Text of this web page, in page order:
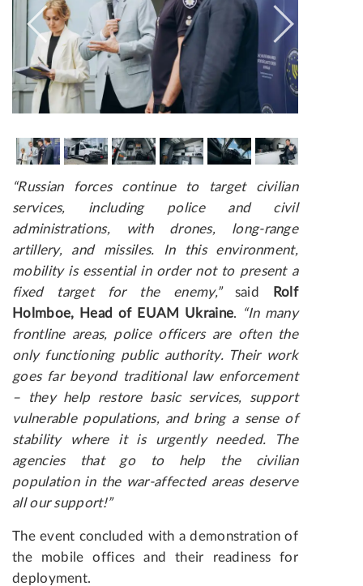
“Russian forces continue to target civilian
services, including police and civil
administrations, with drones, long-range
artillery, and missiles. In this environment,
mobility is essential in order not to present a
fixed target for the enemy,”said
Rolf
Holmboe, Head of EUAM Ukraine.
“In many
frontline areas, police officers are often the
only functioning public authority. Their work
goes far beyond traditional law enforcement
– they help restore basic services, support
vulnerable populations, and bring a sense of
stability where it is urgently needed. The
agencies that go to help the civilian
population in the war-affected areas deserve
all our support!”
The event concluded with a demonstration of
the mobile offices and their readiness for
deployment.